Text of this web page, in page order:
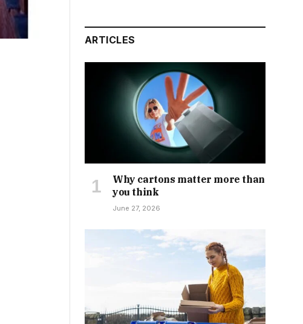
ARTICLES
Why cartons matter more than
you think
June 27, 2026